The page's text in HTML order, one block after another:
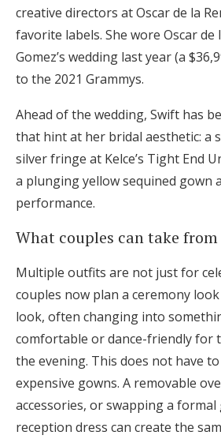
creative directors at Oscar de la
favorite labels. She wore Oscar de
Gomez’s wedding last year (a
to the 2021 Grammys.
Ahead of the wedding, Swift has
that hint at her bridal aesthetic: a
silver fringe at Kelce’s Tight End
a plunging yellow sequined gown
performance.
What couples can take
Multiple outfits are not just for
couples now plan a ceremony
look, often changing into
comfortable or dance-friendly for
the evening. This does not have
expensive gowns. A removable
accessories, or swapping a
reception dress can create the